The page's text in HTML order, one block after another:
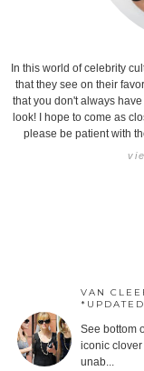
In this world of celebrity
that they see on their
that you don't always
look! I hope to come as
please be patient with
VAN
See bottom
iconic
unab...